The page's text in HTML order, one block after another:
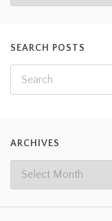
SEARCH POSTS
ARCHIVES